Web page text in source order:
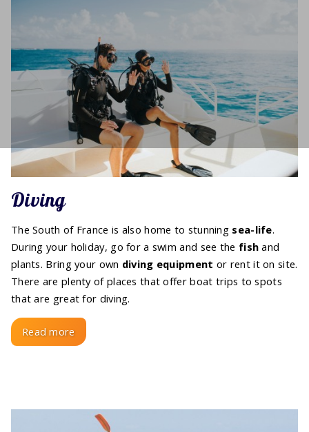
Diving
The South of France is also home to stunning sea-life.
During your holiday, go for a swim and see the fish and
plants. Bring your own diving equipment or rent it on site.
There are plenty of places that offer boat trips to spots
that are great for diving.
Read more